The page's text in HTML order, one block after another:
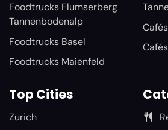
Foodtrucks Flumserberg
Tannenbodenalp
Foodtrucks Basel
Foodtrucks Maienfeld
Top Cities
Zurich